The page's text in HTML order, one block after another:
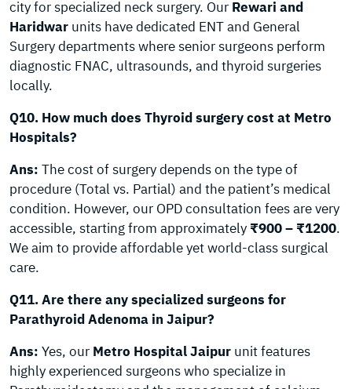
city for specialized neck surgery. Our Rewari and
Haridwar units have dedicated ENT and General
Surgery departments where senior surgeons perform
diagnostic FNAC, ultrasounds, and thyroid surgeries
locally.
Q10. How much does Thyroid surgery cost at Metro
Hospitals?
Ans: The cost of surgery depends on the type of
procedure (Total vs. Partial) and the patient’s medical
condition. However, our OPD consultation fees are very
accessible, starting from approximately ₹900 – ₹1200.
We aim to provide affordable yet world-class surgical
care.
Q11. Are there any specialized surgeons for
Parathyroid Adenoma in Jaipur?
Ans: Yes, our Metro Hospital Jaipur unit features
highly experienced surgeons who specialize in